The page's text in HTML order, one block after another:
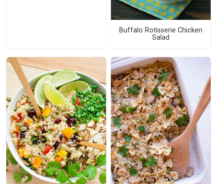
Buffalo Rotisserie Chicken
Salad